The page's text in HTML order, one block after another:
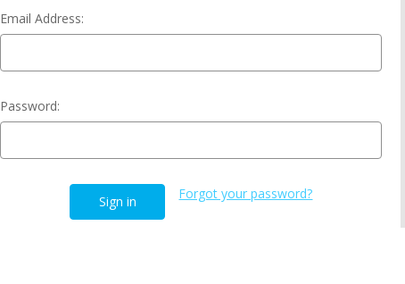
Email Address:
Password:
Forgot your password?